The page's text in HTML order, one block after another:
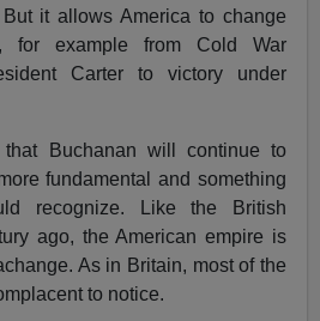
it allows America to change
for example from Cold War
Carter to victory under
Buchanan will continue to
fundamental and something
recognize. Like the British
ago, the American empire is
As in Britain, most of the
to notice.